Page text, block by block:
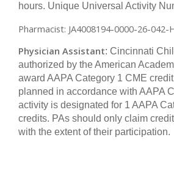
hours. Unique Universal Activity
Pharmacist: JA4008194-0000-26-042-
Physician Assistant: Cincinnati
authorized by the American
award AAPA Category 1 CME
planned in accordance with AAPA
activity is designated for 1 AAPA
credits. PAs should only claim
with the extent of their participation.